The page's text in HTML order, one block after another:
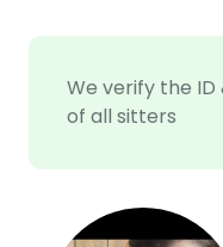
We verify the
of all sitters